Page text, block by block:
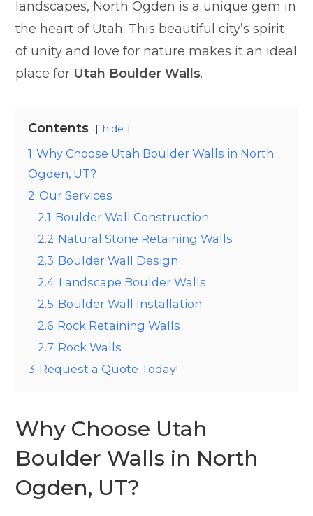
landscapes, North Ogden is a unique gem in
the heart of Utah. This beautiful city’s spirit
of unity and love for nature makes it an ideal
place for Utah Boulder Walls.
Contents hide
1 Why Choose Utah Boulder Walls in North
Ogden, UT?
2 Our Services
2.1 Boulder Wall Construction
2.2 Natural Stone Retaining Walls
2.3 Boulder Wall Design
2.4 Landscape Boulder Walls
2.5 Boulder Wall Installation
2.6 Rock Retaining Walls
2.7 Rock Walls
3 Request a Quote Today!
Why Choose Utah
Boulder Walls in North
Ogden, UT?